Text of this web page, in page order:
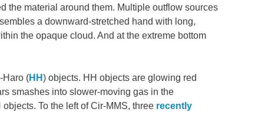
the material around them. Multiple outflow sources
a downward-stretched hand with long,
the opaque cloud. And at the extreme bottom
Haro (HH) objects. HH objects are glowing red
smashes into slower-moving gas in the
To the left of Cir-MMS, three recently